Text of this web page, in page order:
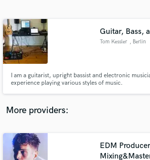
Guitar, Bass,
Tom Kessler , Berlin
I am a guitarist, upright bassist and electronic
experience playing various styles of music.
More providers:
EDM
Contact pros directly with your
and receive handcrafted proposals